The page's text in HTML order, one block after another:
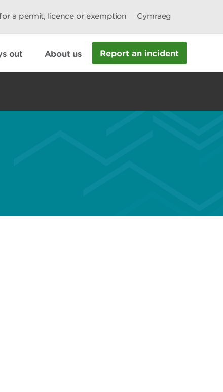
a permit, licence or exemption Cymraeg
out About us Report an incident